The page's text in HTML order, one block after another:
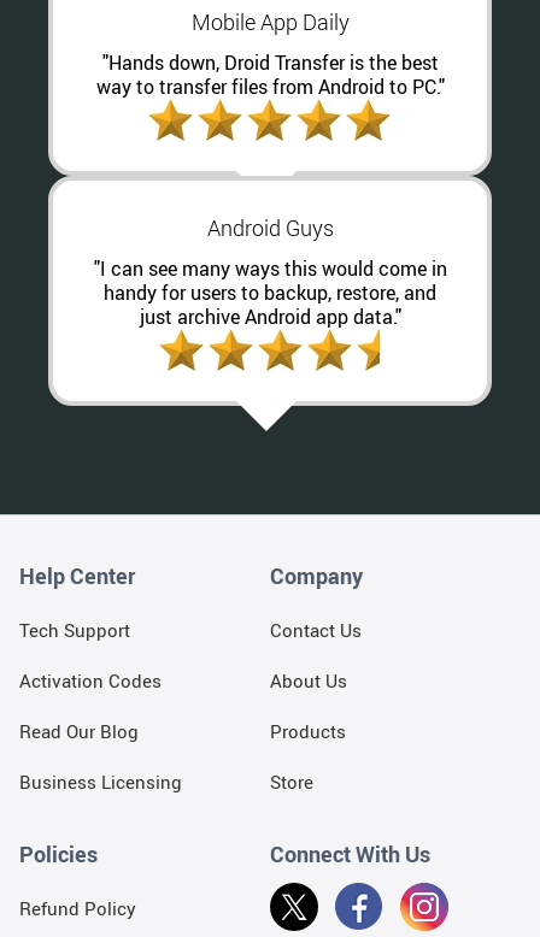
Mobile App Daily
"Hands down, Droid Transfer is the best
way to transfer files from Android to PC."
Android Guys
"I can see many ways this would come in
handy for users to backup, restore, and
just archive Android app data."
Help Center
Tech Support
Activation Codes
Read Our Blog
Business Licensing
Company
Contact Us
About Us
Products
Store
Policies
Refund Policy
Connect With Us